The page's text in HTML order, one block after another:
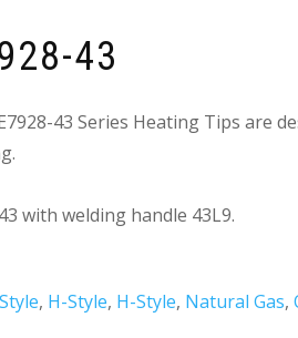
43
43 Series Heating Tips are
with welding handle 43L9.
, H-Style, H-Style, Natural Gas,